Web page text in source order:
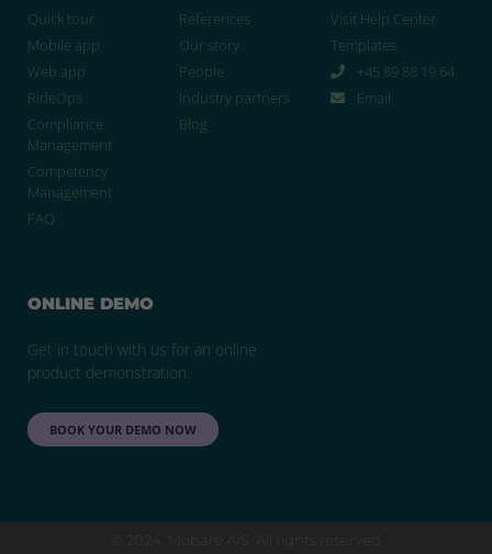
Quick tour
Mobile app
Web app
RideOps
Compliance
Management
Competency
Management
FAQ
References
Our story
People
Industry partners
Blog
Visit Help Center
Templates
+45 89 88 19 64
Email
ONLINE DEMO
Get in touch with us for an online
product demonstration.
BOOK YOUR DEMO NOW